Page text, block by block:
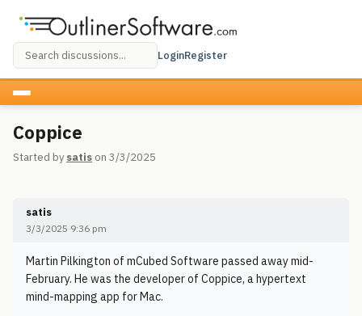
LoginRegister
Coppice
Started by satis on 3/3/2025
satis
3/3/2025 9:36 pm
Martin Pilkington of mCubed Software passed away mid-
February. He was the developer of Coppice, a hypertext
mind-mapping app for Mac.